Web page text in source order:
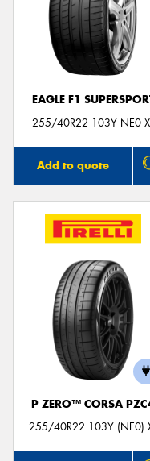
EAGLE F1
255/40R22 103Y NE0
Add to quote
P ZERO™ CORSA
255/40R22 103Y (NE0)
Send